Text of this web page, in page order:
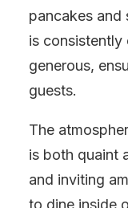
pancakes and
is consistently
generous,
guests.
The
is both quaint
and inviting
to dine inside